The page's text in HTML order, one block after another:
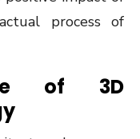
process of
of 3D